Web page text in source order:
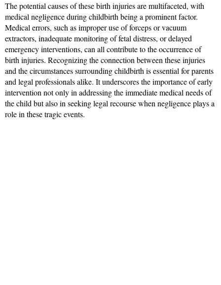
The potential causes of these birth injuries are multifaceted, with
medical negligence during childbirth being a prominent factor.
Medical errors, such as improper use of forceps or vacuum
extractors, inadequate monitoring of fetal distress, or delayed
emergency interventions, can all contribute to the occurrence of
birth injuries. Recognizing the connection between these injuries
and the circumstances surrounding childbirth is essential for parents
and legal professionals alike. It underscores the importance of early
intervention not only in addressing the immediate medical needs of
the child but also in seeking legal recourse when negligence plays a
role in these tragic events.